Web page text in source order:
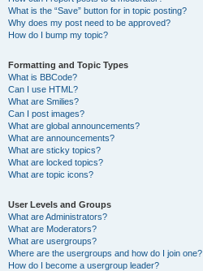
What is the “Save” button for in topic posting?
Why does my post need to be approved?
How do I bump my topic?
Formatting and Topic Types
What is BBCode?
Can I use HTML?
What are Smilies?
Can I post images?
What are global announcements?
What are announcements?
What are sticky topics?
What are locked topics?
What are topic icons?
User Levels and Groups
What are Administrators?
What are Moderators?
What are usergroups?
Where are the usergroups and how do I join one?
How do I become a usergroup leader?